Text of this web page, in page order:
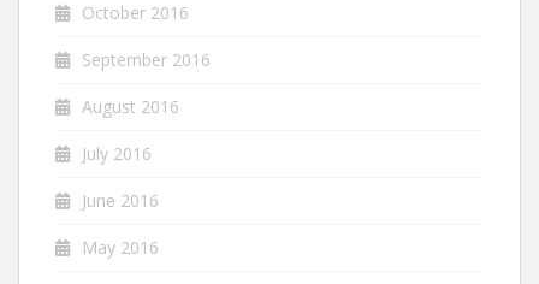
October 2016
September 2016
August 2016
July 2016
June 2016
May 2016